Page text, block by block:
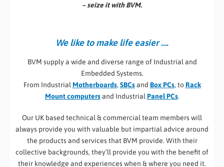
– seize it with BVM.
We like to make life easier ….
BVM supply a wide and diverse range of Industrial and
Embedded Systems.
From IndustrialMotherboards, SBCsand Box PCs, toRack
Mount computersand IndustrialPanel PCs.
Our UK based technical & commercial team members will
always provide you with valuable but impartial advice around
the products and services that BVM provide. With their
collective backgrounds, they’ll provide you with the benefit of
their knowledge and experiences when & where you need it.